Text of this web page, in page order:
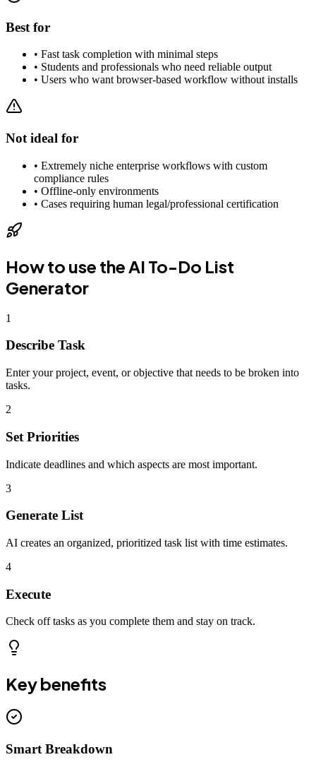
Best for
• Fast task completion with minimal steps
• Students and professionals who need reliable output
• Users who want browser-based workflow without installs
Not ideal for
• Extremely niche enterprise workflows with custom
compliance rules
• Offline-only environments
• Cases requiring human legal/professional certification
How to use the AI To-Do List
Generator
1
Describe Task
Enter your project, event, or objective that needs to be broken into
tasks.
2
Set Priorities
Indicate deadlines and which aspects are most important.
3
Generate List
AI creates an organized, prioritized task list with time estimates.
4
Execute
Check off tasks as you complete them and stay on track.
Key benefits
Smart Breakdown